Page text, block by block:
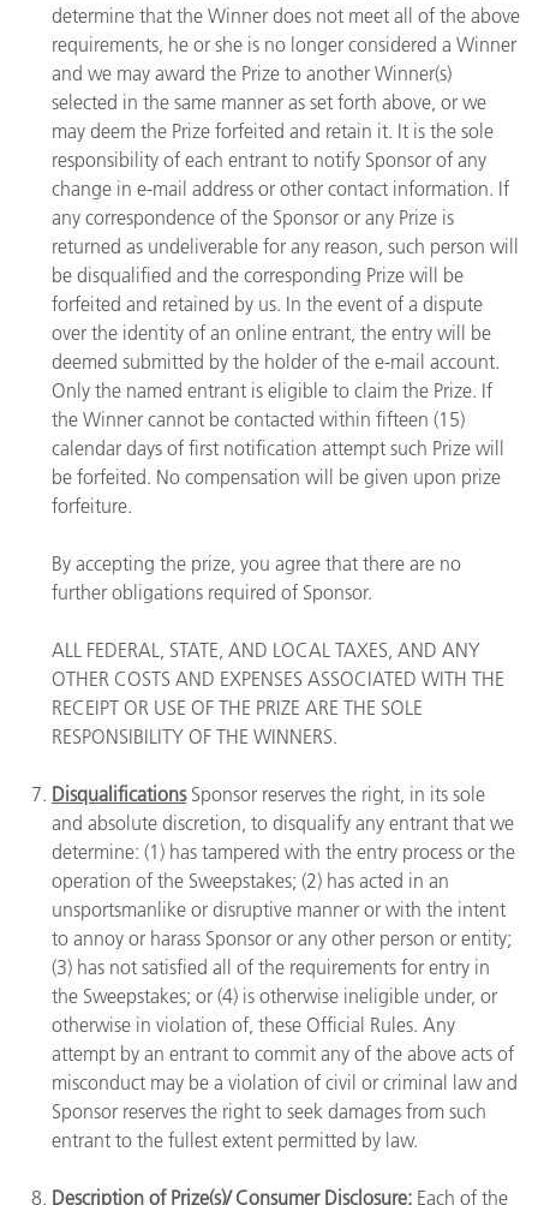
determine that the Winner does not meet all of the above
requirements, he or she is no longer considered a Winner
and we may award the Prize to another Winner(s)
selected in the same manner as set forth above, or we
may deem the Prize forfeited and retain it. It is the sole
responsibility of each entrant to notify Sponsor of any
change in e-mail address or other contact information. If
any correspondence of the Sponsor or any Prize is
returned as undeliverable for any reason, such person will
be disqualified and the corresponding Prize will be
forfeited and retained by us. In the event of a dispute
over the identity of an online entrant, the entry will be
deemed submitted by the holder of the e-mail account.
Only the named entrant is eligible to claim the Prize. If
the Winner cannot be contacted within fifteen (15)
calendar days of first notification attempt such Prize will
be forfeited. No compensation will be given upon prize
forfeiture.
By accepting the prize, you agree that there are no
further obligations required of Sponsor.
ALL FEDERAL, STATE, AND LOCAL TAXES, AND ANY
OTHER COSTS AND EXPENSES ASSOCIATED WITH THE
RECEIPT OR USE OF THE PRIZE ARE THE SOLE
RESPONSIBILITY OF THE WINNERS.
DisqualificationsSponsor reserves the right, in its sole
and absolute discretion, to disqualify any entrant that we
determine: (1) has tampered with the entry process or the
operation of the Sweepstakes; (2) has acted in an
unsportsmanlike or disruptive manner or with the intent
to annoy or harass Sponsor or any other person or entity;
(3) has not satisfied all of the requirements for entry in
the Sweepstakes; or (4) is otherwise ineligible under, or
otherwise in violation of, these Official Rules. Any
attempt by an entrant to commit any of the above acts of
misconduct may be a violation of civil or criminal law and
Sponsor reserves the right to seek damages from such
entrant to the fullest extent permitted by law.
Description of Prize(s)/ Consumer Disclosure: Each of the